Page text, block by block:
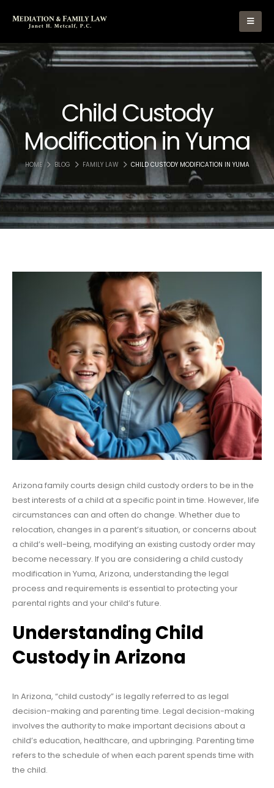
Child Custody
Modification in Yuma
HOME BLOG FAMILY LAW CHILD CUSTODY MODIFICATION IN YUMA
Arizona family courts design child custody orders to be in the
best interests of a child at a specific point in time. However, life
circumstances can and often do change. Whether due to
relocation, changes in a parent’s situation, or concerns about
a child’s well-being, modifying an existing custody order may
become necessary. If you are considering a child custody
modification in Yuma, Arizona, understanding the legal
process and requirements is essential to protecting your
parental rights and your child’s future.
Understanding Child
Custody in Arizona
In Arizona, “child custody” is legally referred to as legal
decision-making and parenting time. Legal decision-making
involves the authority to make important decisions about a
child’s education, healthcare, and upbringing. Parenting time
refers to the schedule of when each parent spends time with
the child.